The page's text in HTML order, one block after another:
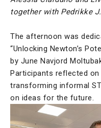
together with Pedrikke
The afternoon was
“Unlocking Newton’s
by June Navjord
Participants reflected
transforming informal
on ideas for the future.